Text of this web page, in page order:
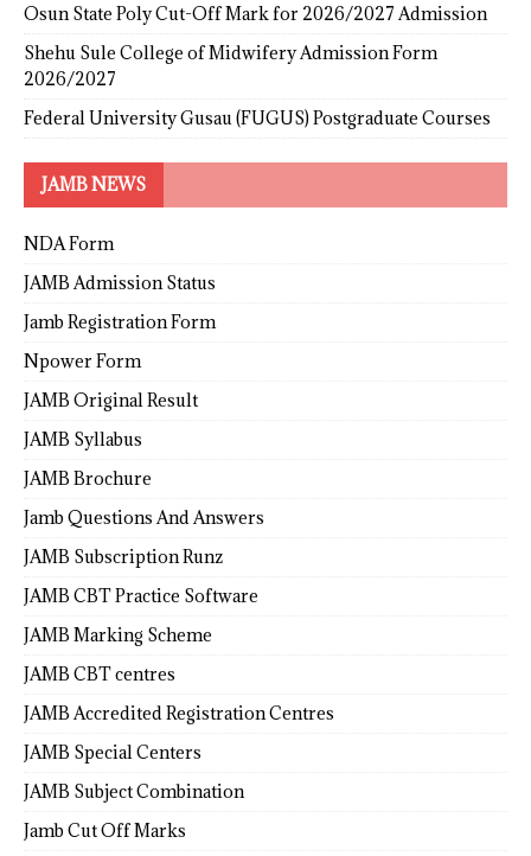
Osun State Poly Cut-Off Mark for 2026/2027 Admission
Shehu Sule College of Midwifery Admission Form
2026/2027
Federal University Gusau (FUGUS) Postgraduate Courses
JAMB NEWS
NDA Form
JAMB Admission Status
Jamb Registration Form
Npower Form
JAMB Original Result
JAMB Syllabus
JAMB Brochure
Jamb Questions And Answers
JAMB Subscription Runz
JAMB CBT Practice Software
JAMB Marking Scheme
JAMB CBT centres
JAMB Accredited Registration Centres
JAMB Special Centers
JAMB Subject Combination
Jamb Cut Off Marks